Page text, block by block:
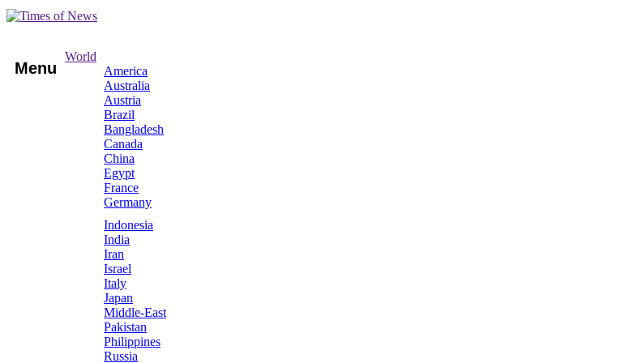
Menu
World
America
Australia
Austria
Brazil
Bangladesh
Canada
China
Egypt
France
Germany
Indonesia
India
Iran
Israel
Italy
Japan
Middle-East
Pakistan
Philippines
Russia